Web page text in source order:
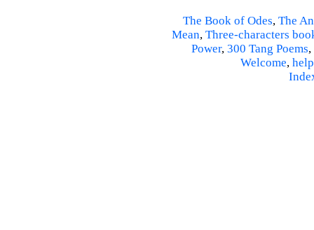
The Book of Odes, The
Mean, Three-characters
Power, 300 Tang Poems,
Welcome, help